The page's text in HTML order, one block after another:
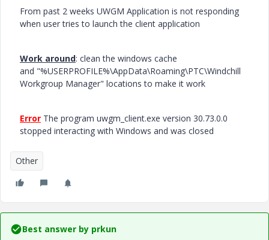
From past 2 weeks UWGM Application is not responding
when user tries to launch the client application
Work around: clean the windows cache
and "%USERPROFILE%\AppData\Roaming\PTC\Windchill
Workgroup Manager" locations to make it work
Error The program uwgm_client.exe version 30.73.0.0
stopped interacting with Windows and was closed
Other
Best answer by prkun